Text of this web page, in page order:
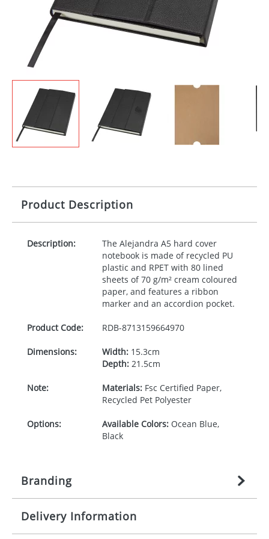
Product Description
Description:
The Alejandra A5 hard cover
notebook is made of recycled PU
plastic and RPETwith 80 lined
sheets of 70 g/m² cream coloured
paper, and features a ribbon
marker and an accordion pocket.
Product Code: RDB-8713159664970
Dimensions: Width:15.3cm
Depth:21.5cm
Note: Materials:Fsc Certified Paper,
Recycled Pet Polyester
Options: Available Colors:Ocean Blue,
Black
Branding
Origination: £27.777777778
per item, above)
Delivery Information